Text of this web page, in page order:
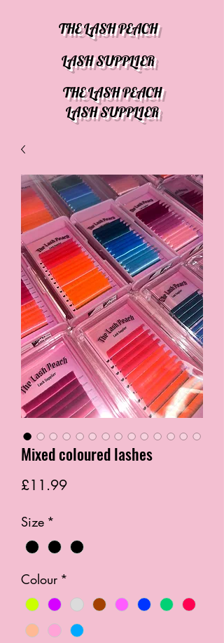
THE LASH PEACH
LASH SUPPLIER
THE LASH PEACH
LASH SUPPLIER
Mixed coloured lashes
£11.99Price
Size *
Colour *